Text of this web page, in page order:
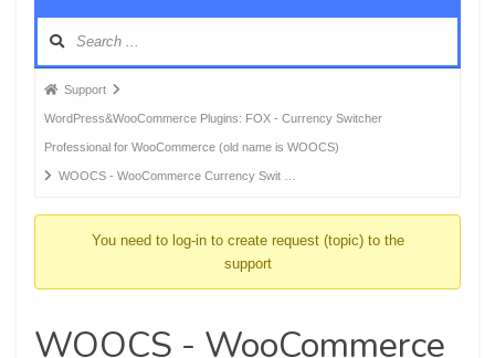
Forum
breadcrumbs
-
You
Support
WordPress&WooCommerce Plugins: FOX - Currency Switcher
Professional for WooCommerce (old name is WOOCS)
WOOCS - WooCommerce Currency Swit …
You need to log-in to create request (topic) to the
support
WOOCS - WooCommerce